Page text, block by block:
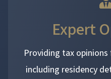
Expert
Providing tax
including residency